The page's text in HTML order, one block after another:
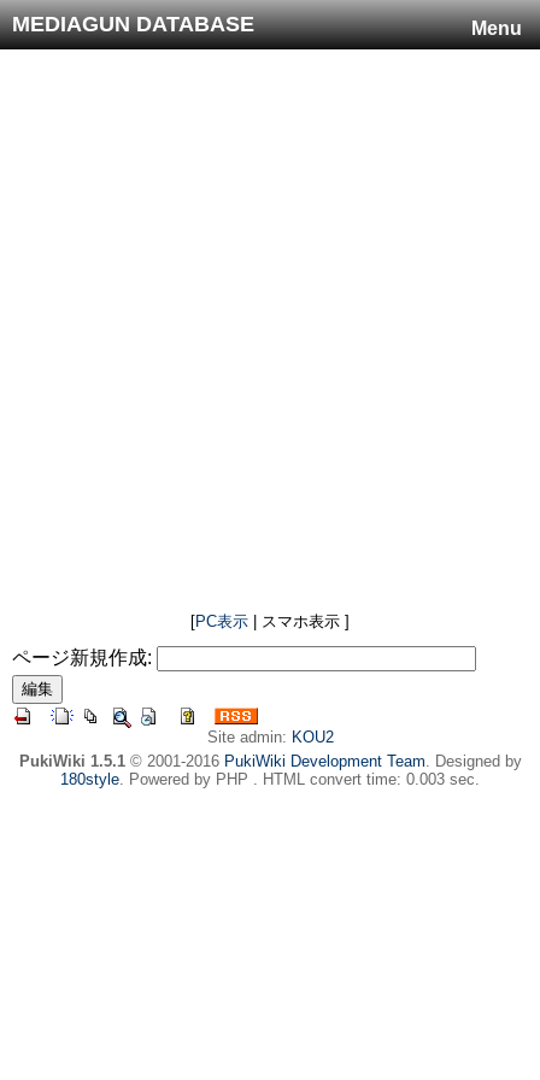
Menu
MEDIAGUN DATABASE
[PC表示 | スマホ表示 ]
ページ新規作成:
Site admin: KOU2
PukiWiki 1.5.1© 2001-2016 PukiWiki Development Team. Designed by
180style. Powered by PHP . HTML convert time: 0.003 sec.